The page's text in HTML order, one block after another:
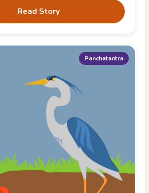
Read Story
Panchatantra